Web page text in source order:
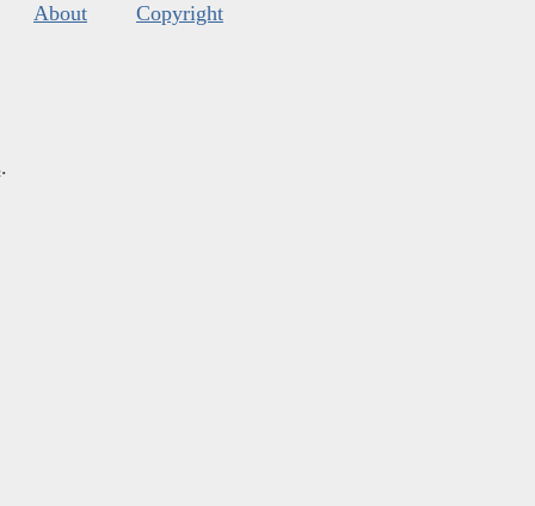
About Copyright
.